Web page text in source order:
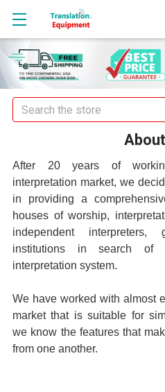
Search
After 20 years of
interpretation market, we
in providing a
houses of worship,
independent interpreters,
institutions in search of
interpretation system.
We have worked with almost
market that is suitable for
we know the features that
from one another.